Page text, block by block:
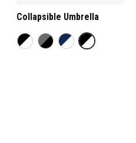
Collapsible Umbrella